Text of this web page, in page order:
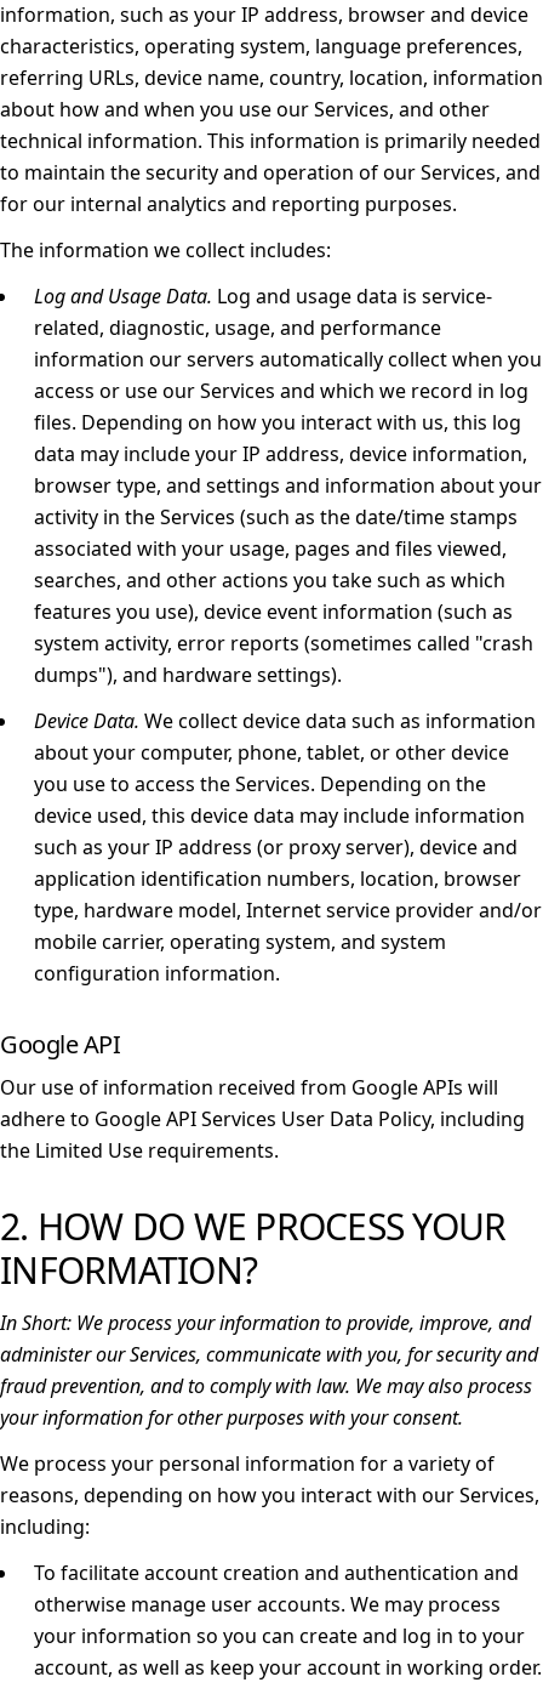
information, such as your IP address, browser and device
characteristics, operating system, language preferences,
referring URLs, device name, country, location, information
about how and when you use our Services, and other
technical information. This information is primarily needed
to maintain the security and operation of our Services, and
for our internal analytics and reporting purposes.
The information we collect includes:
Log and Usage Data. Log and usage data is service-
related, diagnostic, usage, and performance
information our servers automatically collect when you
access or use our Services and which we record in log
files. Depending on how you interact with us, this log
data may include your IP address, device information,
browser type, and settings and information about your
activity in the Services (such as the date/time stamps
associated with your usage, pages and files viewed,
searches, and other actions you take such as which
features you use), device event information (such as
system activity, error reports (sometimes called "crash
dumps"), and hardware settings).
Device Data. We collect device data such as information
about your computer, phone, tablet, or other device
you use to access the Services. Depending on the
device used, this device data may include information
such as your IP address (or proxy server), device and
application identification numbers, location, browser
type, hardware model, Internet service provider and/or
mobile carrier, operating system, and system
configuration information.
Google API
Our use of information received from Google APIs will
adhere to Google API Services User Data Policy, including
the Limited Use requirements.
2. HOW DO WE PROCESS YOUR
INFORMATION?
In Short: We process your information to provide, improve, and
administer our Services, communicate with you, for security and
fraud prevention, and to comply with law. We may also process
your information for other purposes with your consent.
We process your personal information for a variety of
reasons, depending on how you interact with our Services,
including:
To facilitate account creation and authentication and
otherwise manage user accounts. We may process
your information so you can create and log in to your
account, as well as keep your account in working order.